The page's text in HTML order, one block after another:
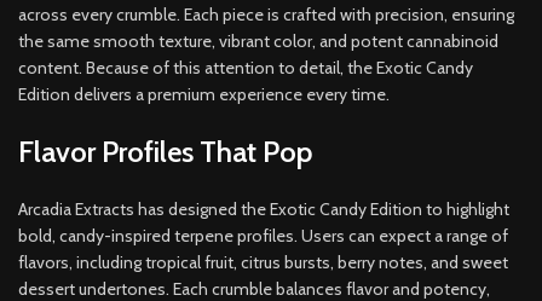
across every crumble. Each piece is crafted with precision, ensuring
the same smooth texture, vibrant color, and potent cannabinoid
content. Because of this attention to detail, the Exotic Candy
Edition delivers a premium experience every time.
Flavor Profiles That Pop
Arcadia Extracts has designed the Exotic Candy Edition to highlight
bold, candy-inspired terpene profiles. Users can expect a range of
flavors, including tropical fruit, citrus bursts, berry notes, and sweet
dessert undertones. Each crumble balances flavor and potency,